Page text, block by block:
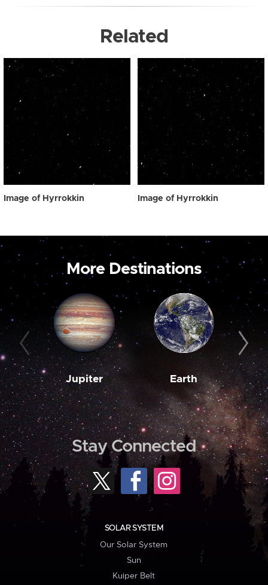
Related
Image of Hyrrokkin Image of Hyrrokkin
More Destinations
Jupiter Earth
Stay Connected
SOLAR SYSTEM
Our Solar System
Sun
Kuiper Belt